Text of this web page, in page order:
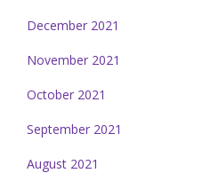
December 2021
November 2021
October 2021
September 2021
August 2021